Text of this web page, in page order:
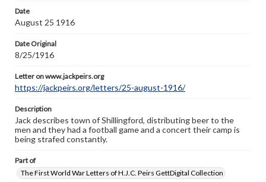
Letter on www.jackpeirs.org
https://jackpeirs.org/letters/25-august-1916/
Date
August 25 1916
Date Original
8/25/1916
Letter on www.jackpeirs.org
https://jackpeirs.org/letters/25-august-1916/
Description
Jack describes town of Shillingford, distributing beer to the
men and they had a football game and a concert their camp is
being strafed constantly.
Part of
The First World War Letters of H.J.C. Peirs GettDigital Collection